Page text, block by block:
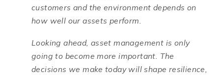
customers and the environment depends on
how well our assets perform.
Looking ahead, asset management is only
going to become more important. The
decisions we make today will shape resilience,